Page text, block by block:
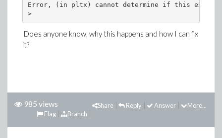
Error, (in pltx) cannot determine if this
>
Does anyone know, why this happens and how I can fix
it?
985 views More...
Answer
Reply
Share
Branch
Flag